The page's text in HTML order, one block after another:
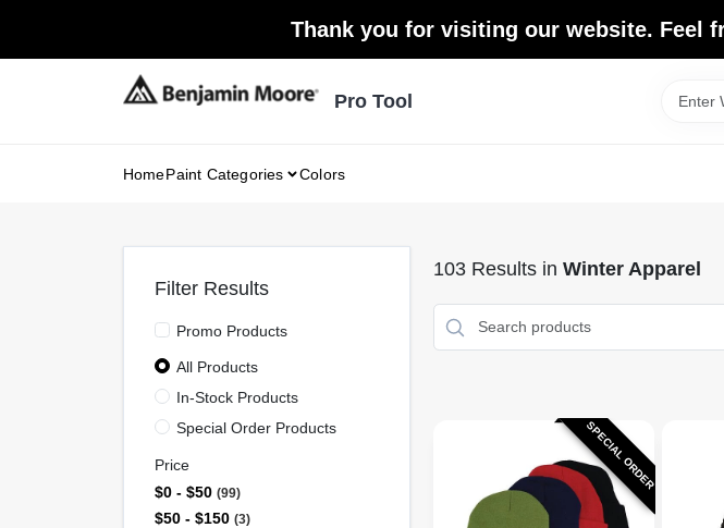
Thank you for visiting our website. Feel
Pro Tool
HomePaint Categories Colors
103Results in Winter Apparel
SPECIAL ORDER
Filter Results
Promo Products
All Products
In-Stock Products
Special Order Products
Price
$0 - $50 99
$50 - $150 3